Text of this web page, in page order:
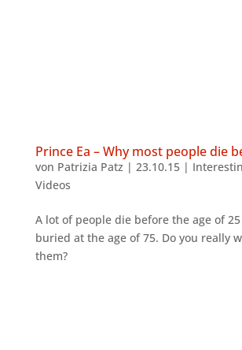
Prince Ea – Why most people die
von Patrizia Patz | 23.10.15|
Videos
A lot of people die before the age of
buried at the age of 75. Do you really
them?